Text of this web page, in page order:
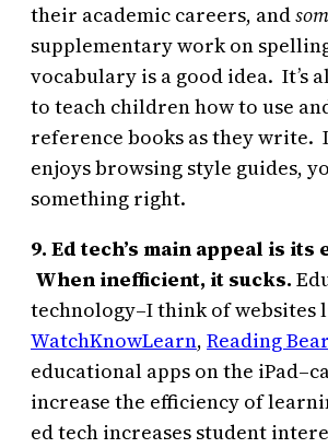
their academic careers, and
supplementary work on
vocabulary is a good idea. It’s
to teach children how to use
reference books as they write.
enjoys browsing style guides,
something right.
9. Ed tech’s main appeal is its
When inefficient, it sucks.
technology–I think of websites
WatchKnowLearn, Reading Bear
educational apps on the
increase the efficiency of
ed tech increases student